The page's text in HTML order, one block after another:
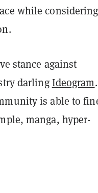
while
stance against
darlingIdeogram
is able to
manga, hyper-